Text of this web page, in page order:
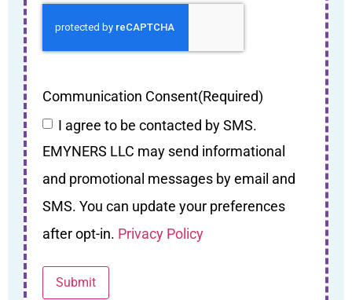
Communication Consent(Required)
I agree to be contacted by SMS.
EMYNERS LLC may send informational
and promotional messages by email and
SMS. You can update your preferences
after opt-in. Privacy Policy